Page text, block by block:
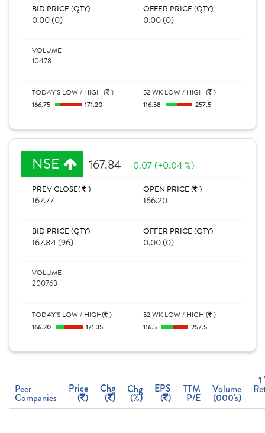
BID PRICE (QTY)
0.00 (0)
OFFER PRICE (QTY)
0.00 (0)
VOLUME
10478
TODAY'S LOW / HIGH ( )
166.75
171.20
52 WK LOW / HIGH ( )
116.58
257.5
NSE 167.84 0.07 (+0.04 %)
PREV CLOSE( )
167.77
OPEN PRICE ( )
166.20
BID PRICE (QTY)
167.84 (96)
OFFER PRICE (QTY)
0.00 (0)
VOLUME
200763
TODAY'S LOW / HIGH( )
166.20
171.35
52 WK LOW / HIGH ( )
116.5
257.5
Peer
Companies
Price
( )
Chg
( )
Chg
(%)
EPS
( )
TTM
P/E
Volume
(000's)
1